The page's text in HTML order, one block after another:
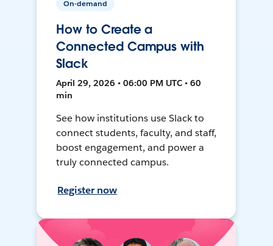
On-demand
How to Create a
Connected Campus with
Slack
April 29, 2026 • 06:00 PM UTC • 60
min
See how institutions use Slack to
connect students, faculty, and staff,
boost engagement, and power a
truly connected campus.
Register now